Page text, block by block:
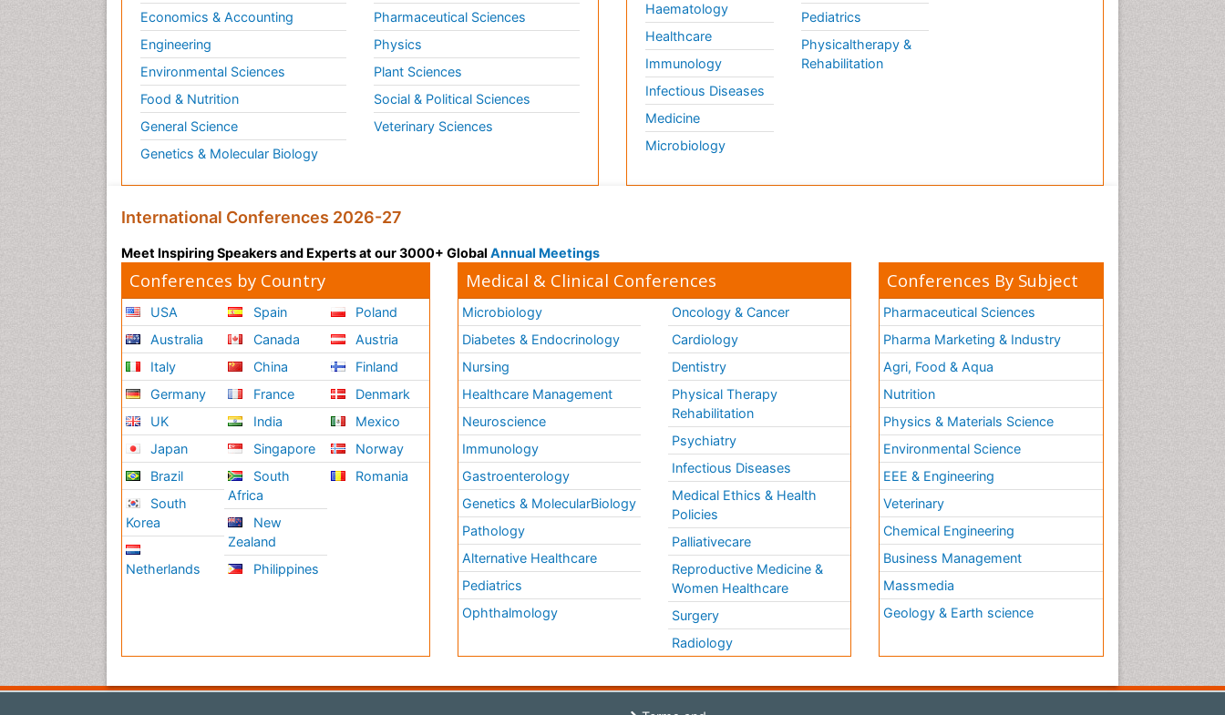
Economics & Accounting
Engineering
Environmental Sciences
Food & Nutrition
General Science
Genetics & Molecular Biology
Pharmaceutical Sciences
Physics
Plant Sciences
Social & Political Sciences
Veterinary Sciences
Haematology
Healthcare
Immunology
Infectious Diseases
Medicine
Microbiology
Pediatrics
Physicaltherapy &
Rehabilitation
International Conferences 2026-27
Meet Inspiring Speakers and Experts at our 3000+ Global Annual Meetings
Conferences by Country
USA
Australia
Italy
Germany
UK
Japan
Brazil
South
Korea
Netherlands
Spain
Canada
China
France
India
Singapore
South
Africa
New
Zealand
Philippines
Poland
Austria
Finland
Denmark
Mexico
Norway
Romania
Medical & Clinical Conferences
Microbiology
Diabetes & Endocrinology
Nursing
Healthcare Management
Neuroscience
Immunology
Gastroenterology
Genetics & MolecularBiology
Pathology
Alternative Healthcare
Pediatrics
Ophthalmology
Oncology & Cancer
Cardiology
Dentistry
Physical Therapy
Rehabilitation
Psychiatry
Infectious Diseases
Medical Ethics & Health
Policies
Palliativecare
Reproductive Medicine &
Women Healthcare
Surgery
Radiology
Conferences By Subject
Pharmaceutical Sciences
Pharma Marketing & Industry
Agri, Food & Aqua
Nutrition
Physics & Materials Science
Environmental Science
EEE & Engineering
Veterinary
Chemical Engineering
Business Management
Massmedia
Geology & Earth science